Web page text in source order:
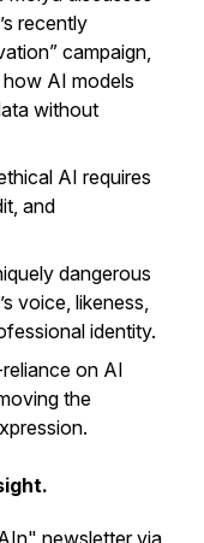
recently
campaign,
AI models
without
AI requires
and
dangerous
voice, likeness,
identity.
on AI
the
newsletter via